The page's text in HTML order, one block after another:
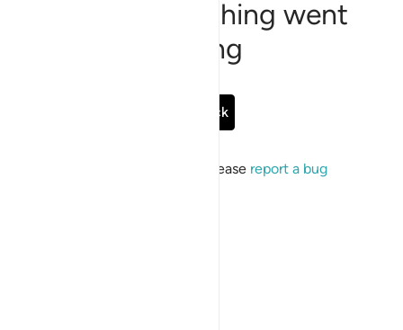
Sorry, something went
wrong
Go Back
If the issue persists, please report a bug